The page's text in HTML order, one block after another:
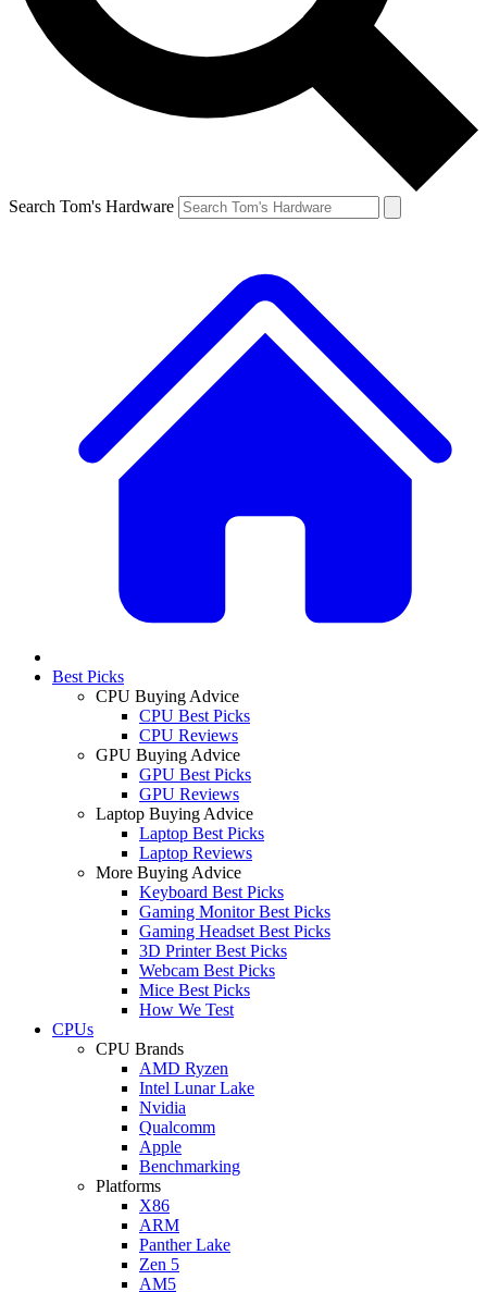
Search Tom's Hardware
Best Picks
CPU Buying Advice
CPU Best Picks
CPU Reviews
GPU Buying Advice
GPU Best Picks
GPU Reviews
Laptop Buying Advice
Laptop Best Picks
Laptop Reviews
More Buying Advice
Keyboard Best Picks
Gaming Monitor Best Picks
Gaming Headset Best Picks
3D Printer Best Picks
Webcam Best Picks
Mice Best Picks
How We Test
CPUs
CPU Brands
AMD Ryzen
Intel Lunar Lake
Nvidia
Qualcomm
Apple
Benchmarking
Platforms
X86
ARM
Panther Lake
Zen 5
AM5